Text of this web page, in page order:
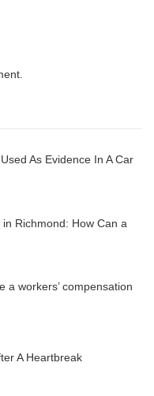
As Evidence In A Car
Richmond: How Can a
a workers’ compensation
A Heartbreak